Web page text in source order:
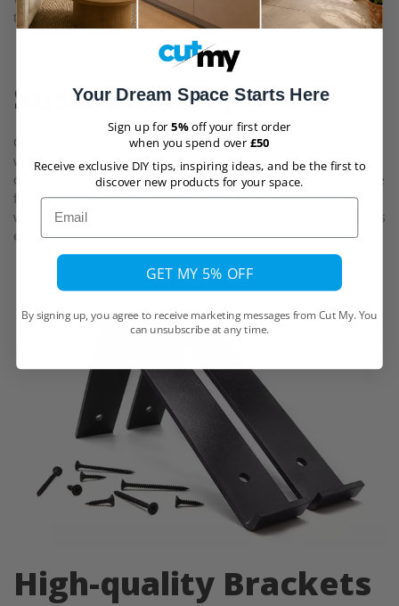
the freedom to select the placement of your brackets.
Sustainability
Our Light Grey Lip Down Shelf is made of 100% sustainable
wood sourced from FSC® or PEFC certified forests depending
on availability of the wood. Both certifications confirm that the
forest is being managed to uphold biodiversity, enhance the
well-being of local communities and workers, and maintain its
economic viability.
High-quality Brackets
Your Dream Space Starts Here
Sign up for5%off your first order
when you spend over £50
Receive exclusive DIY tips, inspiring ideas, and be the first to
discover new products for your space.
Email
GET MY 5% OFF
By signing up, you agree to receive marketing messages from Cut My. You
can unsubscribe at any time.